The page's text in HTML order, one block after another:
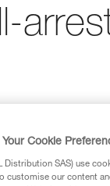
in this
Cookie
Distribution SAS) use
customise our content